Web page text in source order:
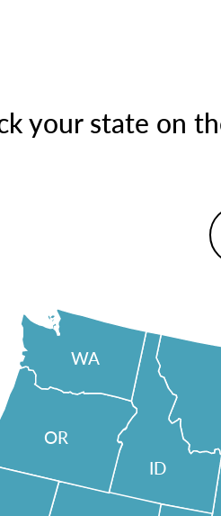
your state on
ID
OR
WA